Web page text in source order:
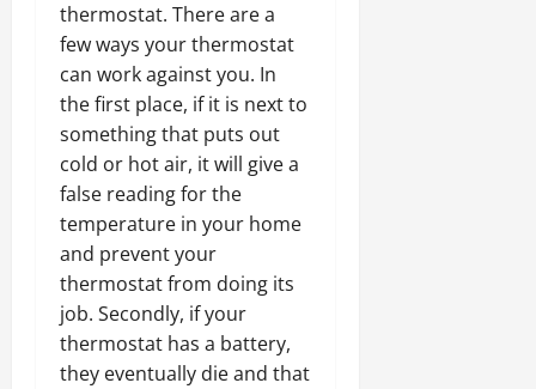
thermostat. There are a
few ways your thermostat
can work against you. In
the first place, if it is next to
something that puts out
cold or hot air, it will give a
false reading for the
temperature in your home
and prevent your
thermostat from doing its
job. Secondly, if your
thermostat has a battery,
they eventually die and that